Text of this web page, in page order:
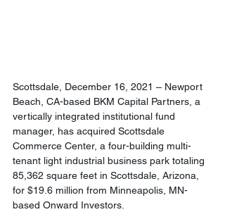
Scottsdale, December 16, 2021 – Newport
Beach, CA-based BKM Capital Partners, a
vertically integrated institutional fund
manager, has acquired Scottsdale
Commerce Center, a four-building multi-
tenant light industrial business park totaling
85,362 square feet in Scottsdale, Arizona,
for $19.6 million from Minneapolis, MN-
based Onward Investors.